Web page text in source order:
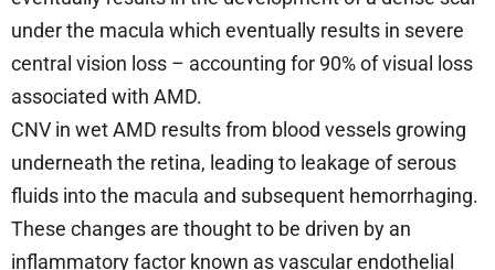
under the macula which eventually results in severe
central vision loss – accounting for 90% of visual loss
associated with AMD.
CNV in wet AMD results from blood vessels growing
underneath the retina, leading to leakage of serous
fluids into the macula and subsequent hemorrhaging.
These changes are thought to be driven by an
inflammatory factor known as vascular endothelial